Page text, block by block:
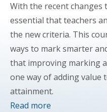
With the recent changes
essential that teachers
the new criteria. This
ways to mark smarter
that improving marking
one way of adding
attainment.
Read more